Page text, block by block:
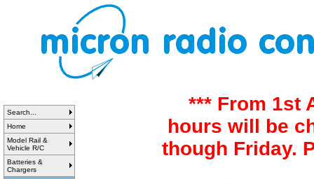
Search...
Home
Model Rail &
Vehicle R/C
Batteries &
Chargers
*** From 1st
hours will be
though Friday.